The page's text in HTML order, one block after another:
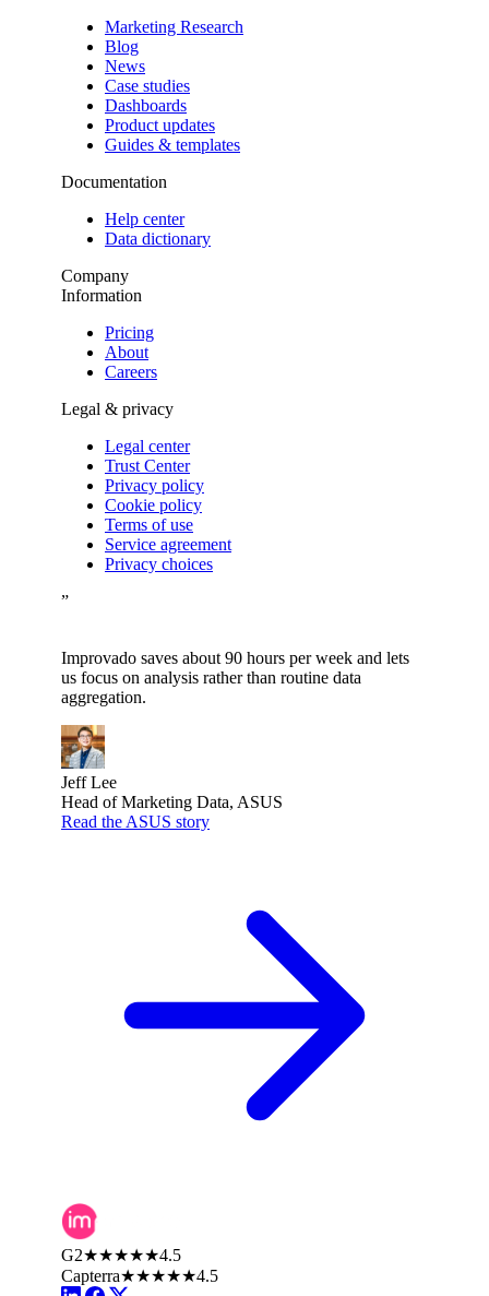
Marketing Research
Blog
News
Case studies
Dashboards
Product updates
Guides & templates
Documentation
Help center
Data dictionary
Company
Information
Pricing
About
Careers
Legal & privacy
Legal center
Trust Center
Privacy policy
Cookie policy
Terms of use
Service agreement
Privacy choices
”
Improvado saves about 90 hours per week and lets
us focus on analysis rather than routine data
aggregation.
Jeff Lee
Head of Marketing Data, ASUS
Read the ASUS story
G2★★★★★4.5
Capterra★★★★★4.5